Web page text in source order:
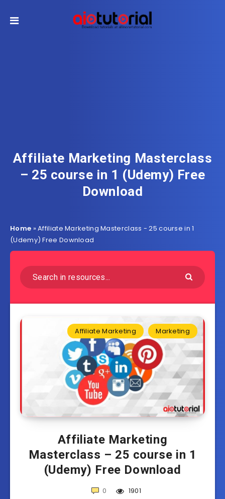
Affiliate Marketing Masterclass
– 25 course in 1 (Udemy) Free
Download
Home »Affiliate Marketing Masterclass - 25 course in 1
(Udemy) Free Download
Affiliate Marketing Marketing
Affiliate Marketing
Masterclass – 25 course in 1
(Udemy) Free Download
0
1901